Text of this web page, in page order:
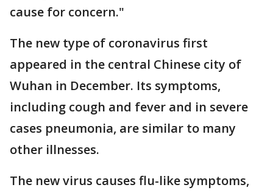
cause for concern."
The new type of coronavirus first
appeared in the central Chinese city of
Wuhan in December. Its symptoms,
including cough and fever and in severe
cases pneumonia, are similar to many
other illnesses.
The new virus causes flu-like symptoms,